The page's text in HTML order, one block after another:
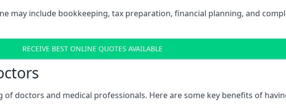
may include bookkeeping, tax preparation, financial planning, and
RECEIVE BEST ONLINE QUOTES AVAILABLE
doctors and medical professionals. Here are some key benefits of